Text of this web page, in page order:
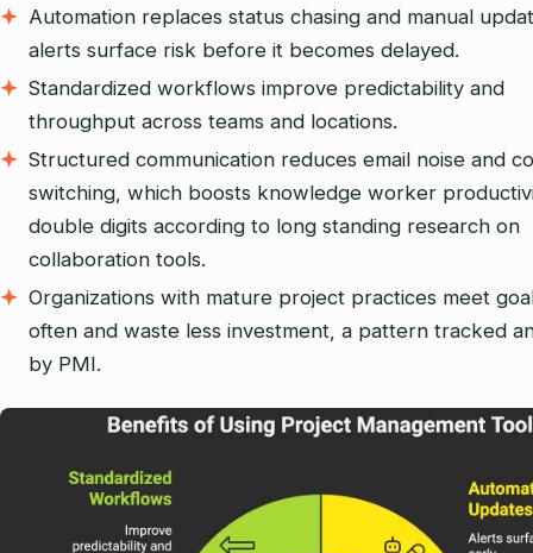
Automation replaces status chasing and manual
alerts surface risk before it becomes delayed.
Standardized workflows improve predictability and
throughput across teams and locations.
Structured communication reduces email noise and
switching, which boosts knowledge worker
double digits according to long standing research on
collaboration tools.
Organizations with mature project practices meet
often and waste less investment, a pattern tracked
by PMI.